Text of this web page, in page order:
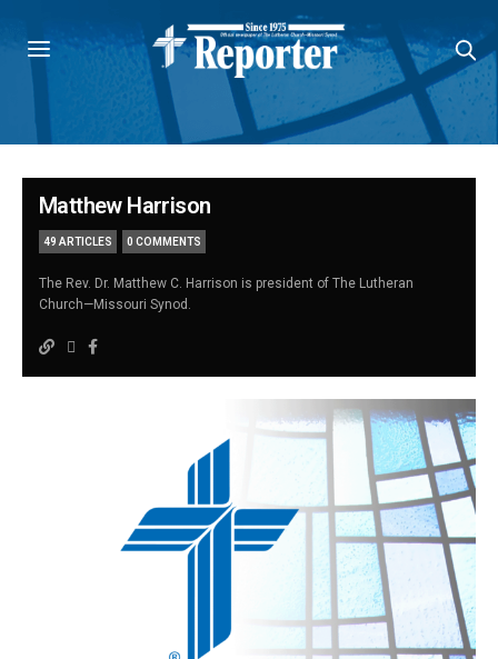
Matthew Harrison
49 ARTICLES 0 COMMENTS
The Rev. Dr. Matthew C. Harrison is president of The Lutheran
Church—Missouri Synod.